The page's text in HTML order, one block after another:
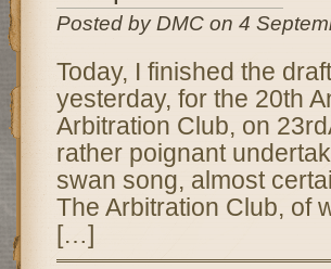
Posted by DMC on 4
Today, I finished the
yesterday, for the 20th
Arbitration Club, on
rather poignant
swan song, almost
The Arbitration Club, of
[…]